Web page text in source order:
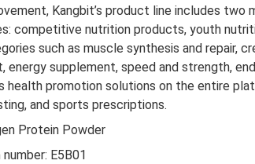
Kangbit’s product line includes
competitive nutrition products, youth
such as muscle synthesis and repair,
energy supplement, speed and strength,
health promotion solutions on the entire
and sports prescriptions.
Protein Powder
E5B01